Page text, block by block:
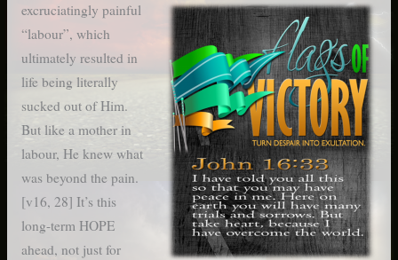
excruciatingly painful
“labour”, which
ultimately resulted in
life being literally
sucked out of Him.
But like a mother in
labour, He knew what
was beyond the pain.
[v16, 28] It’s this
long-term HOPE
ahead, not just for